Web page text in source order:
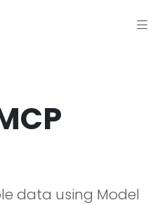
data using Model